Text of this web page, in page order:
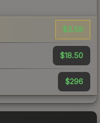
$3.59
$18.50
$296